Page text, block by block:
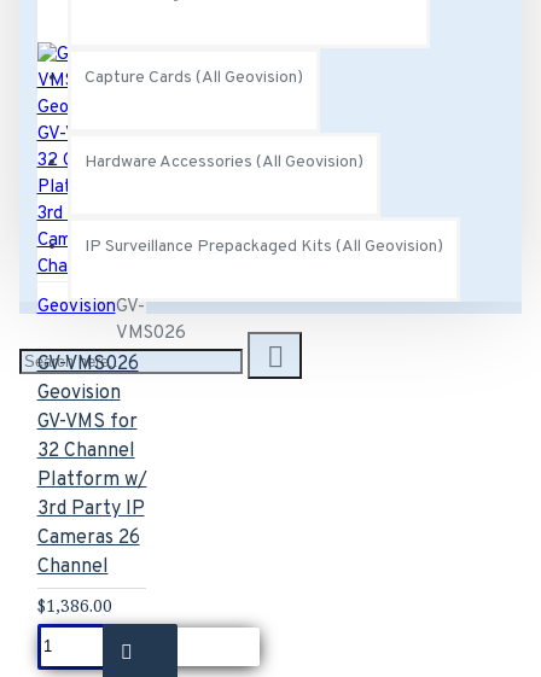
Capture Cards (All Geovision)
Hardware Accessories (All Geovision)
IP Surveillance Prepackaged Kits (All Geovision)
GeovisionGV-
VMS026
GV-VMS026
Geovision
GV-VMS for
32 Channel
Platform w/
3rd Party IP
Cameras 26
Channel
$1,386.00